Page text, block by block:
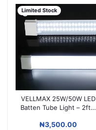
Limited Stock
VELLMAX 25W/50W LED
Batten Tube Light – 2ft &
White Light
₦3,500.00